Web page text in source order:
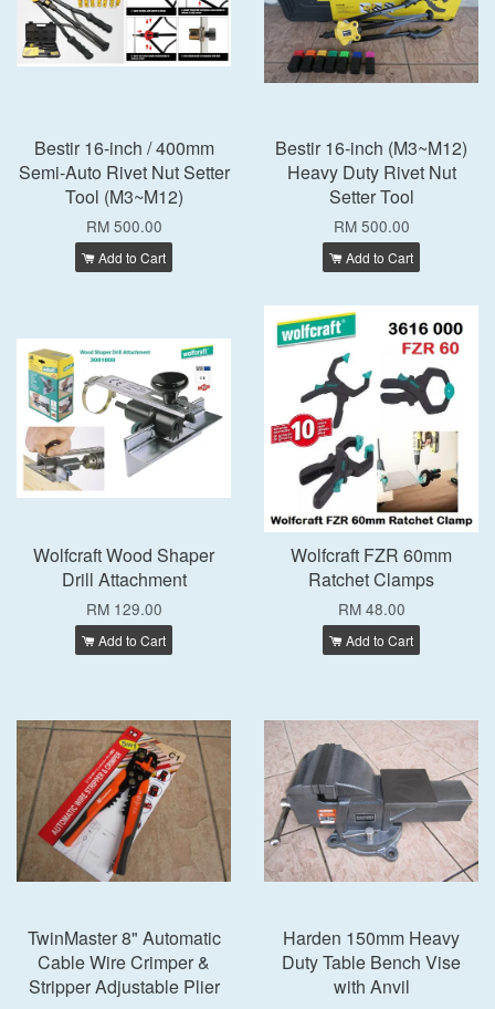
Bestir 16-inch / 400mm
Semi-Auto Rivet Nut Setter
Tool (M3~M12)
RM 500.00
Add to Cart
Bestir 16-inch (M3~M12)
Heavy Duty Rivet Nut
Setter Tool
RM 500.00
Add to Cart
Wolfcraft Wood Shaper
Drill Attachment
RM 129.00
Add to Cart
Wolfcraft FZR 60mm
Ratchet Clamps
RM 48.00
Add to Cart
TwinMaster 8" Automatic
Cable Wire Crimper &
Stripper Adjustable Plier
Harden 150mm Heavy
Duty Table Bench Vise
with Anvil